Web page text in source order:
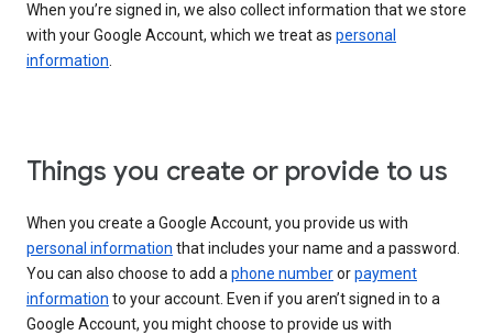
When you’re signed in, we also collect information that we store
with your Google Account, which we treat as personal
information.
Things you create or provide to us
When you create a Google Account, you provide us with
personal information that includes your name and a password.
You can also choose to add aphone numberorpayment
information to your account. Even if you aren’t signed in to a
Google Account, you might choose to provide us with